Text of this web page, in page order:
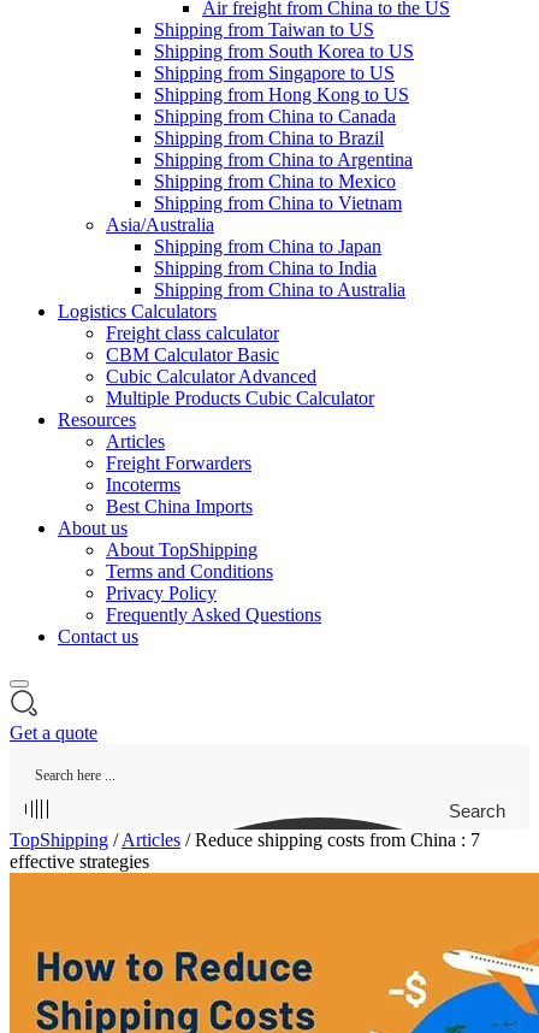
Air freight from China to the US
Shipping from Taiwan to US
Shipping from South Korea to US
Shipping from Singapore to US
Shipping from Hong Kong to US
Shipping from China to Canada
Shipping from China to Brazil
Shipping from China to Argentina
Shipping from China to Mexico
Shipping from China to Vietnam
Asia/Australia
Shipping from China to Japan
Shipping from China to India
Shipping from China to Australia
Logistics Calculators
Freight class calculator
CBM Calculator Basic
Cubic Calculator Advanced
Multiple Products Cubic Calculator
Resources
Articles
Freight Forwarders
Incoterms
Best China Imports
About us
About TopShipping
Terms and Conditions
Privacy Policy
Frequently Asked Questions
Contact us
Get a quote
Search
TopShipping /Articles /Reduce shipping costs from China : 7
effective strategies